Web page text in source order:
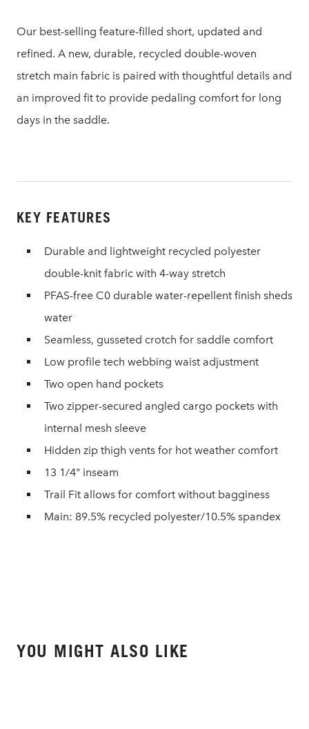
Our best-selling feature-filled short, updated and
refined. A new, durable, recycled double-woven
stretch main fabric is paired with thoughtful details and
an improved fit to provide pedaling comfort for long
days in the saddle.
KEY FEATURES
Durable and lightweight recycled polyester
double-knit fabric with 4-way stretch
PFAS-free C0 durable water-repellent finish sheds
water
Seamless, gusseted crotch for saddle comfort
Low profile tech webbing waist adjustment
Two open hand pockets
Two zipper-secured angled cargo pockets with
internal mesh sleeve
Hidden zip thigh vents for hot weather comfort
13 1/4" inseam
Trail Fit allows for comfort without bagginess
Main: 89.5% recycled polyester/10.5% spandex
YOU MIGHT ALSO LIKE